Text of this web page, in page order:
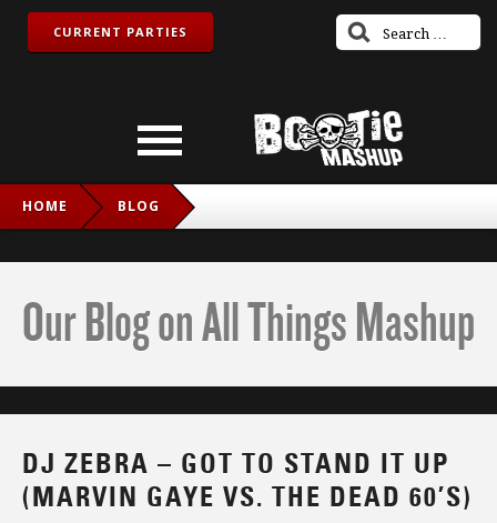
CURRENT PARTIES
HOME BLOG
Our Blog on All Things Mashup
DJ ZEBRA – GOT TO STAND IT UP
(MARVIN GAYE VS. THE DEAD 60’S)